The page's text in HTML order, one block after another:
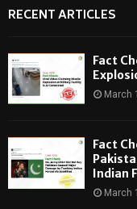
RECENT ARTICLES
Fact
March
Fact
Indian
March